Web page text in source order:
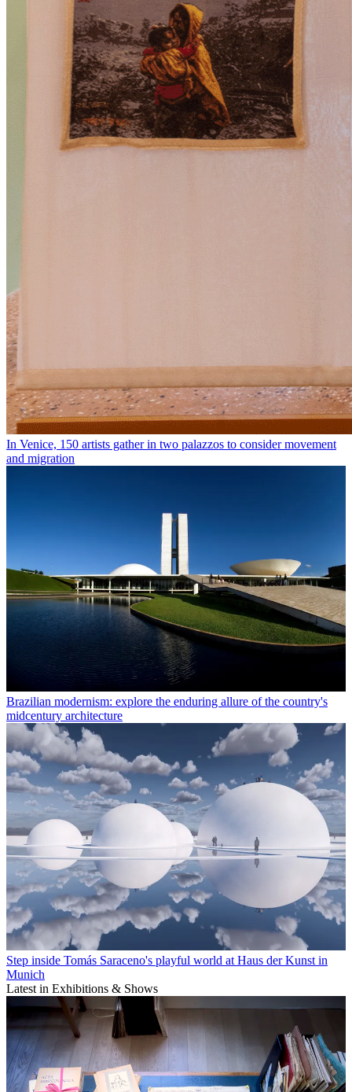
In Venice, 150 artists gather in two palazzos to consider movement
and migration
Brazilian modernism: explore the enduring allure of the country's
midcentury architecture
Step inside Tomás Saraceno's playful world at Haus der Kunst in
Munich
Latest in Exhibitions & Shows